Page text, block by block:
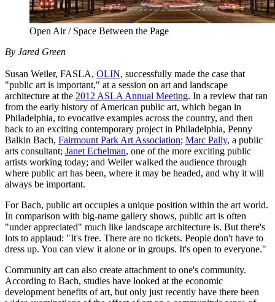
Open Air / Space Between the Page
By Jared Green
Susan Weiler, FASLA, OLIN, successfully made the case that
"public art is important," at a session on art and landscape
architecture at the 2012 ASLA Annual Meeting. In a review that ran
from the early history of American public art, which began in
Philadelphia, to evocative examples across the country, and then
back to an exciting contemporary project in Philadelphia, Penny
Balkin Bach, Fairmount Park Art Association; Marc Pally, a public
arts consultant; Janet Echelman, one of the more exciting public
artists working today; and Weiler walked the audience through
where public art has been, where it may be headed, and why it will
always be important.
For Bach, public art occupies a unique position within the art world.
In comparison with big-name gallery shows, public art is often
"under appreciated" much like landscape architecture is. But there's
lots to applaud: "It's free. There are no tickets. People don't have to
dress up. You can view it alone or in groups. It's open to everyone."
Community art can also create attachment to one's community.
According to Bach, studies have looked at the economic
development benefits of art, but only just recently have there been